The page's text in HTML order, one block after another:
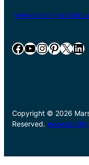
Facebook YouTube InstagramPinterest X LinkedIn
Copyright © 2026
Reserved.